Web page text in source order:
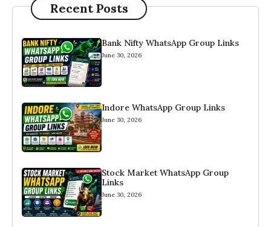
Recent Posts
Bank Nifty WhatsApp Group Links
June 30, 2026
Indore WhatsApp Group Links
June 30, 2026
Stock Market WhatsApp Group
Links
June 30, 2026